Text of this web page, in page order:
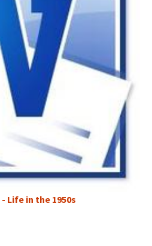
- Life in the 1950s